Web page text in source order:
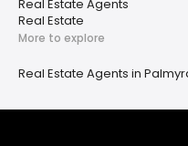
Real Estate Agents
Real Estate
More to explore
Real Estate Agents in